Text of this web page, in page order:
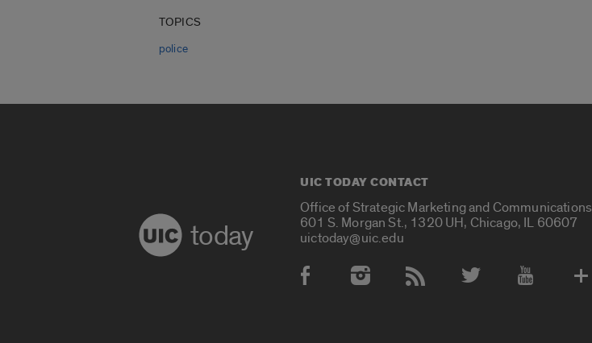
TOPICS
police
today
UIC TODAY CONTACT
Office of Strategic Marketing and Communications
601 S. Morgan St., 1320 UH, Chicago, IL 60607
uictoday@uic.edu
Social Media Accounts